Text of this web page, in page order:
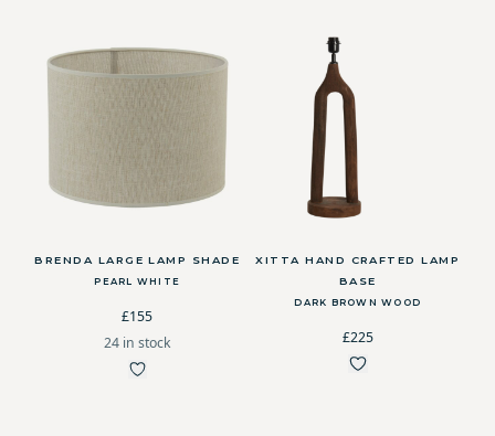
BRENDA LARGE LAMP SHADE
PEARL WHITE
£155
24 in stock
XITTA HAND CRAFTED LAMP
BASE
DARK BROWN WOOD
£225